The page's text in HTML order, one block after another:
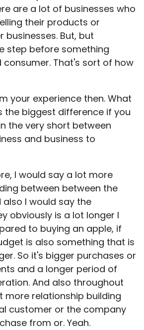
are a lot of businesses who
their products or
businesses. But, but
step before something
consumer. That's sort of how
your experience then. What
the biggest difference if you
the very short between
and business to
I would say a lot more
between between the
I would say the
obviously is a lot longer I
to buying an apple, if
is also something that is
So it's bigger purchases or
and a longer period of
And also throughout
more relationship building
customer or the company
from or. Yeah.